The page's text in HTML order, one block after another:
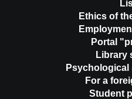
Ethics of
Portal
Library
For a
Student